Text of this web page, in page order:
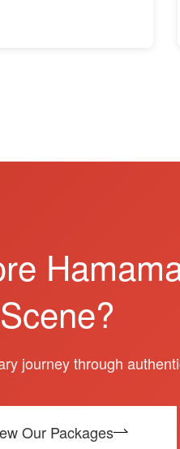
Scene?
journey through
Our Packages